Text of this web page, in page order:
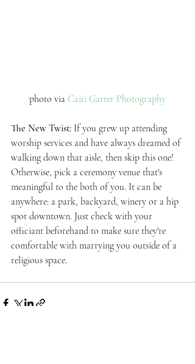
photo via Caiti Garter Photography
The New Twist: If you grew up attending
worship services and have always dreamed of
walking down that aisle, then skip this one!
Otherwise, pick a ceremony venue that's
meaningful to the both of you. It can be
anywhere: a park, backyard, winery or a hip
spot downtown. Just check with your
officiant beforehand to make sure they're
comfortable with marrying you outside of a
religious space.